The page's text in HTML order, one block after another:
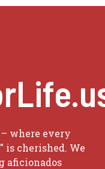
where every
is cherished. We
aficionados